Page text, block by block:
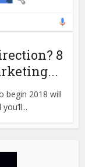
8
begin 2018 will